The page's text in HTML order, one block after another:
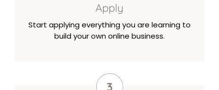
Apply
Start applying everything you are learning to
build your own online business.